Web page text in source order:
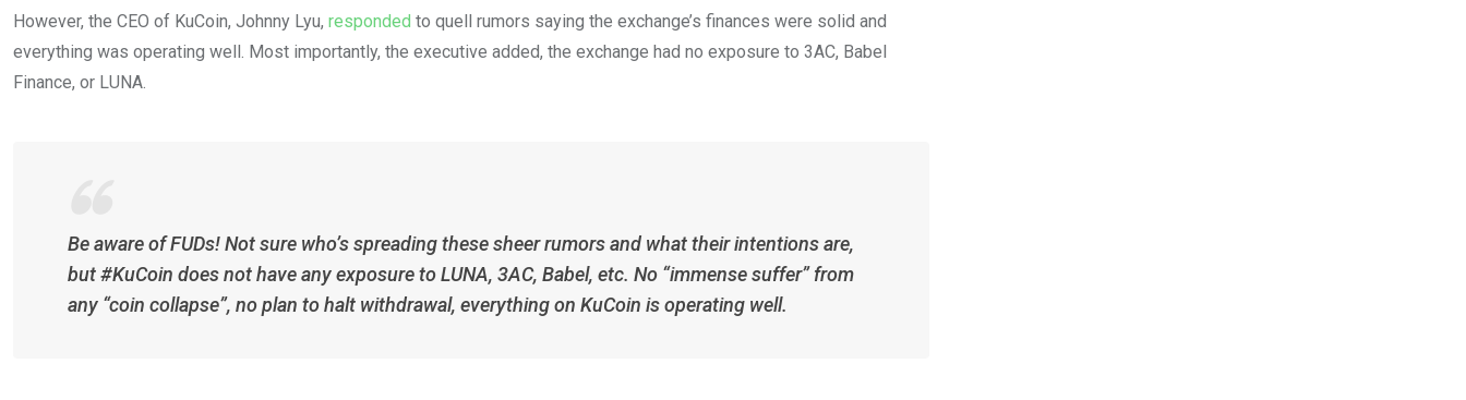
However, the CEO of KuCoin, Johnny Lyu, responded to quell rumors saying the exchange’s finances were solid and
everything was operating well. Most importantly, the executive added, the exchange had no exposure to 3AC, Babel
Finance, or LUNA.
Be aware of FUDs! Not sure who’s spreading these sheer rumors and what their intentions are,
but #KuCoin does not have any exposure to LUNA, 3AC, Babel, etc. No “immense suffer” from
any “coin collapse”, no plan to halt withdrawal, everything on KuCoin is operating well.